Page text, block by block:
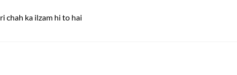
chah ka ilzam hi to hai